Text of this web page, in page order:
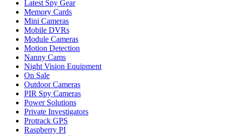
Latest Spy Gear
Memory Cards
Mini Cameras
Mobile DVRs
Module Cameras
Motion Detection
Nanny Cams
Night Vision Equipment
On Sale
Outdoor Cameras
PIR Spy Cameras
Power Solutions
Private Investigators
Protrack GPS
Raspberry PI